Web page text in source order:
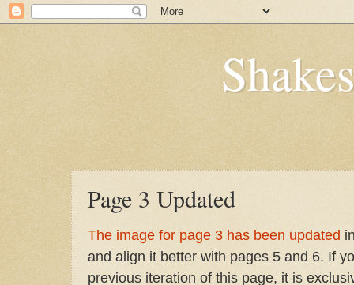
Page 3 Updated
The image for page 3 has been updated
and align it better with pages 5 and 6. If
previous iteration of this page, it is